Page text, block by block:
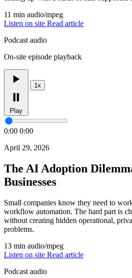
11 min audio/mpeg
Listen on site Read article
Podcast audio
On-site episode playback
Play
1x
0:00 0:00
April 29, 2026
The AI Adoption
Businesses
Small companies know they need to
workflow automation. The hard part is
without creating hidden operational,
problems.
13 min audio/mpeg
Listen on site Read article
Podcast audio